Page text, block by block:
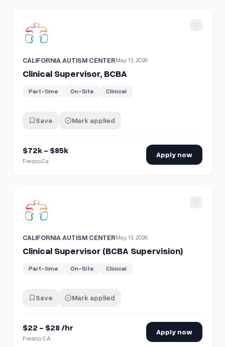
View details for
CALIFORNIA AUTISM CENTERMay 13, 2026
Clinical Supervisor, BCBA
Part-time On-Site Clinical
Save Mark applied
$72k - $85k
Fresno Ca
Apply now
View details for Clinical Supervisor (BCBA Supervision)
CALIFORNIA AUTISM CENTERMay 13, 2026
Clinical Supervisor (BCBA Supervision)
Part-time On-Site Clinical
Save Mark applied
$22 - $28 /hr
Fresno, CA
Apply now